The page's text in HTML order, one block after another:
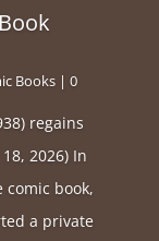
Books | 0
regains
2026) In
book,
a private